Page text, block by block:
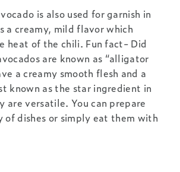
is also used for garnish in
a creamy, mild flavor which
heat of the chili. Fun fact- Did
are known as “alligator
a creamy smooth flesh and a
known as the star ingredient in
are versatile. You can prepare
of dishes or simply eat them with